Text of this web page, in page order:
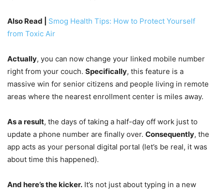
Also Read | Smog Health Tips: How to Protect Yourself
from Toxic Air
Actually, you can now change your linked mobile number
right from your couch. Specifically, this feature is a
massive win for senior citizens and people living in remote
areas where the nearest enrollment center is miles away.
As a result, the days of taking a half-day off work just to
update a phone number are finally over. Consequently, the
app acts as your personal digital portal (let’s be real, it was
about time this happened).
And here’s the kicker. It’s not just about typing in a new